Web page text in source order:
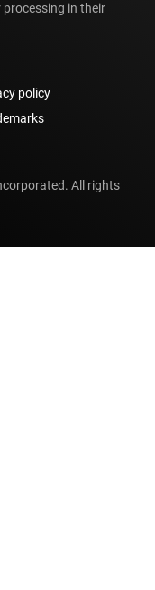
in their
policy
All rights